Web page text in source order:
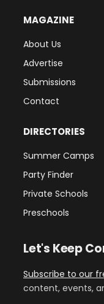
MAGAZINE
About Us
Advertise
Submissions
Contact
DIRECTORIES
Summer Camps
Party Finder
Private Schools
Preschools
Let's Keep
Subscribe to our
content, events,